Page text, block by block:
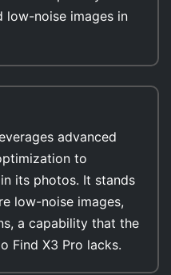
low-noise images in
advanced
to
its photos. It stands
low-noise images,
a capability that the
Find X3 Pro lacks.